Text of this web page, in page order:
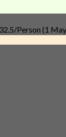
Person (1